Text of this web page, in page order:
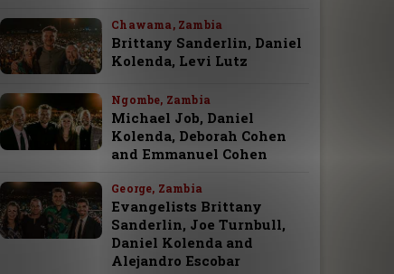
Chawama, Zambia
Brittany Sanderlin, Daniel
Kolenda, Levi Lutz
Ngombe, Zambia
Michael Job, Daniel
Kolenda, Deborah Cohen
and Emmanuel Cohen
George, Zambia
Evangelists Brittany
Sanderlin, Joe Turnbull,
Daniel Kolenda and
Alejandro Escobar